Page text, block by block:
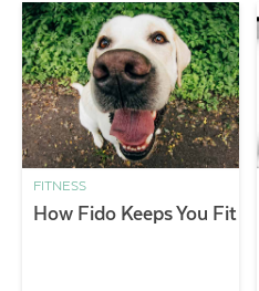
FITNESS
How Fido Keeps You Fit